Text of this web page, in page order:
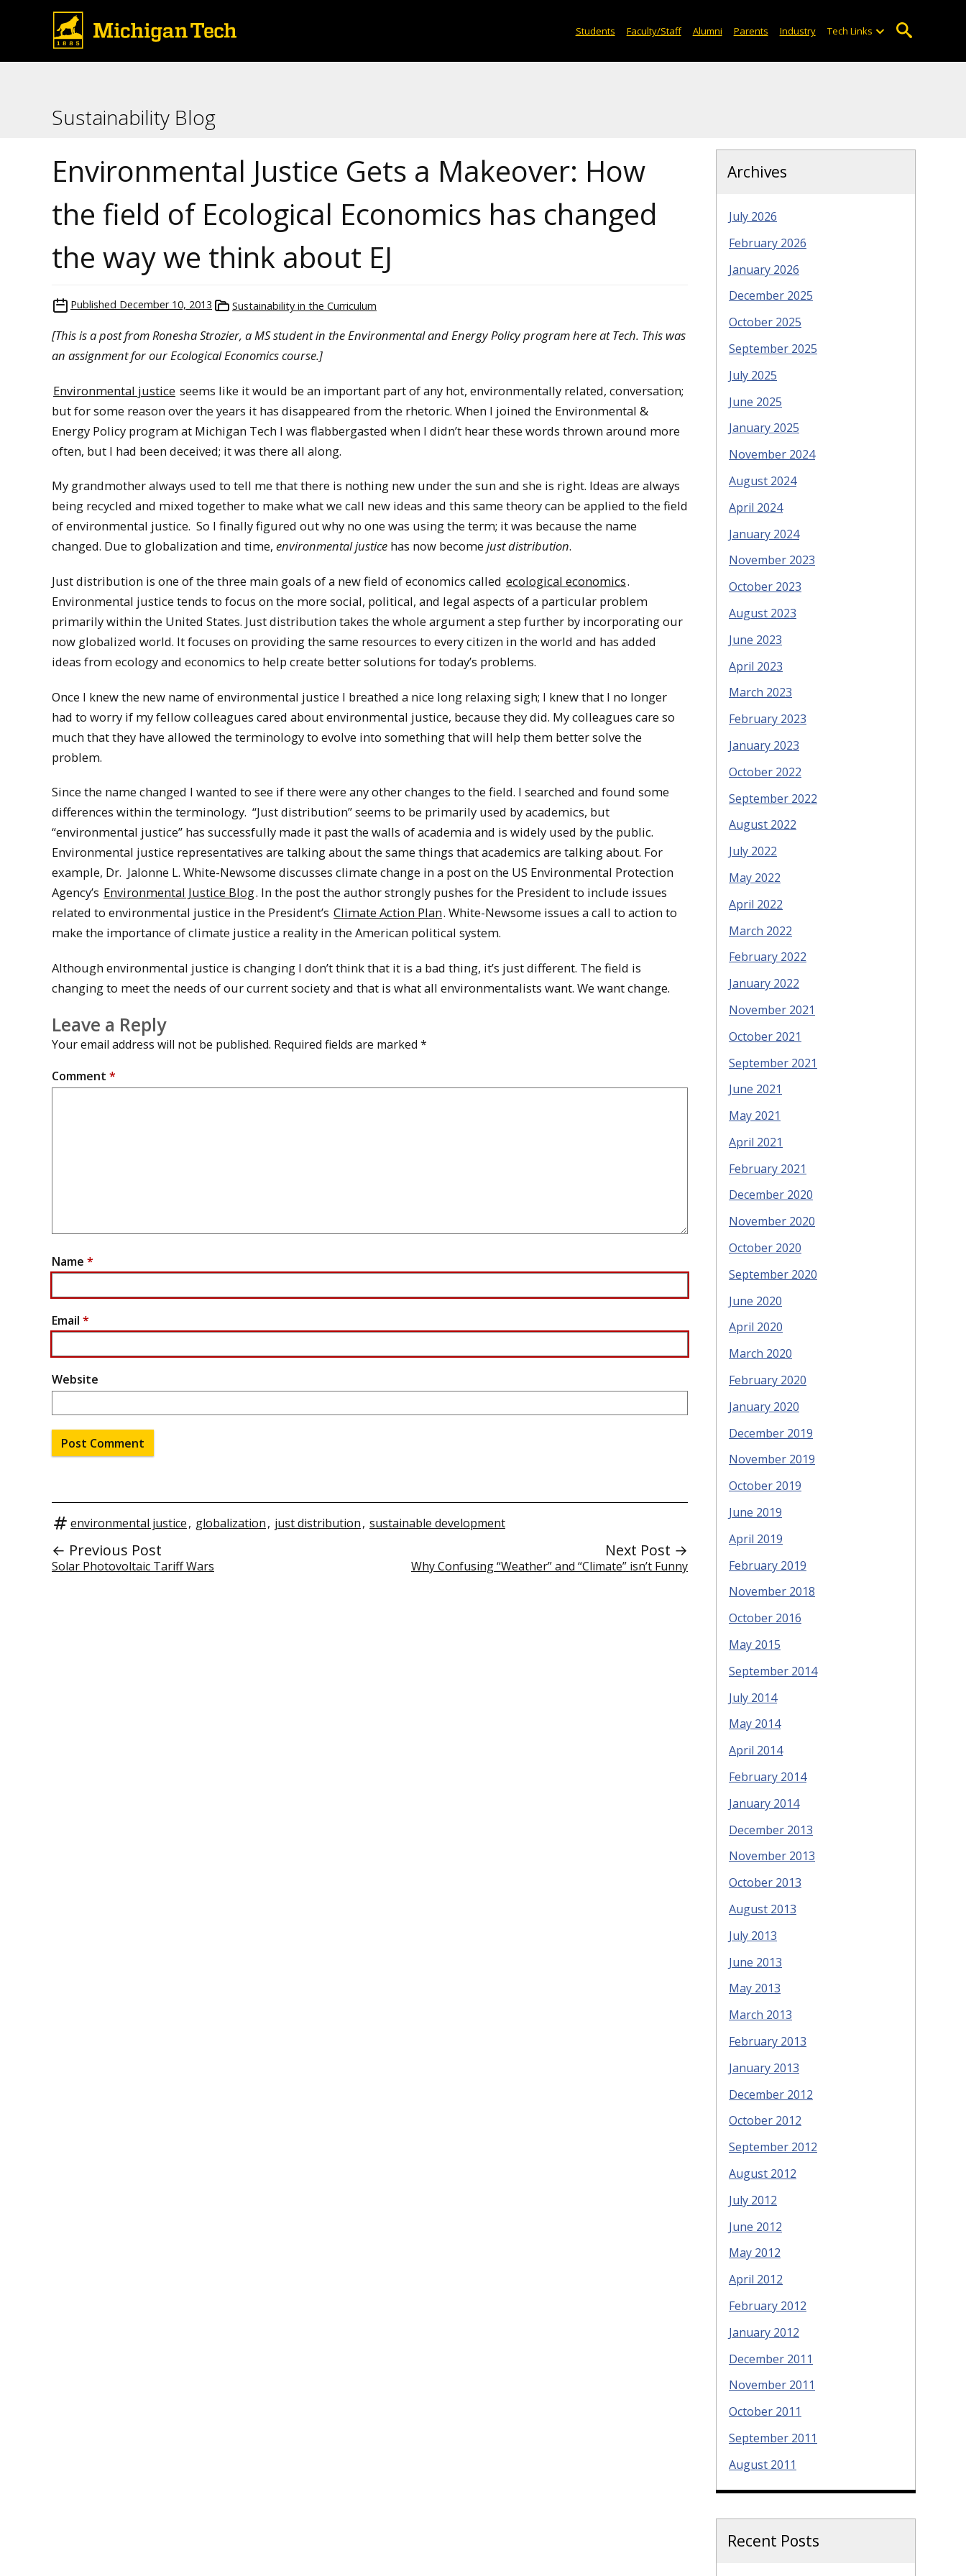
Students Faculty/Staff Alumni Parents Industry Tech Links
Sustainability Blog
Environmental Justice Gets a Makeover: How
the field of Ecological Economics has changed
the way we think about EJ
Published December 10, 2013 Sustainability in the Curriculum
[This is a post from Ronesha Strozier, a MS student in the Environmental and Energy Policy program here at Tech. This was
an assignment for our Ecological Economics course.]
Environmental justice seems like it would be an important part of any hot, environmentally related, conversation;
but for some reason over the years it has disappeared from the rhetoric. When I joined the Environmental &
Energy Policy program at Michigan Tech I was flabbergasted when I didn’t hear these words thrown around more
often, but I had been deceived; it was there all along.
My grandmother always used to tell me that there is nothing new under the sun and she is right. Ideas are always
being recycled and mixed together to make what we call new ideas and this same theory can be applied to the field
of environmental justice. So I finally figured out why no one was using the term; it was because the name
changed. Due to globalization and time, environmental justice has now become just distribution.
Just distribution is one of the three main goals of a new field of economics called ecological economics.
Environmental justice tends to focus on the more social, political, and legal aspects of a particular problem
primarily within the United States. Just distribution takes the whole argument a step further by incorporating our
now globalized world. It focuses on providing the same resources to every citizen in the world and has added
ideas from ecology and economics to help create better solutions for today’s problems.
Once I knew the new name of environmental justice I breathed a nice long relaxing sigh; I knew that I no longer
had to worry if my fellow colleagues cared about environmental justice, because they did. My colleagues care so
much that they have allowed the terminology to evolve into something that will help them better solve the
problem.
Since the name changed I wanted to see if there were any other changes to the field. I searched and found some
differences within the terminology. “Just distribution” seems to be primarily used by academics, but
“environmental justice” has successfully made it past the walls of academia and is widely used by the public.
Environmental justice representatives are talking about the same things that academics are talking about. For
example, Dr. Jalonne L. White-Newsome discusses climate change in a post on the US Environmental Protection
Agency’s Environmental Justice Blog. In the post the author strongly pushes for the President to include issues
related to environmental justice in the President’s Climate Action Plan. White-Newsome issues a call to action to
make the importance of climate justice a reality in the American political system.
Although environmental justice is changing I don’t think that it is a bad thing, it’s just different. The field is
changing to meet the needs of our current society and that is what all environmentalists want. We want change.
Leave a Reply
Your email address will not be published. Required fields are marked *
Comment *
Name *
Email *
Website
environmental justice, globalization, just distribution, sustainable development
← Previous Post
Solar Photovoltaic Tariff Wars
Next Post →
Why Confusing “Weather” and “Climate” isn’t Funny
Archives
July 2026
February 2026
January 2026
December 2025
October 2025
September 2025
July 2025
June 2025
January 2025
November 2024
August 2024
April 2024
January 2024
November 2023
October 2023
August 2023
June 2023
April 2023
March 2023
February 2023
January 2023
October 2022
September 2022
August 2022
July 2022
May 2022
April 2022
March 2022
February 2022
January 2022
November 2021
October 2021
September 2021
June 2021
May 2021
April 2021
February 2021
December 2020
November 2020
October 2020
September 2020
June 2020
April 2020
March 2020
February 2020
January 2020
December 2019
November 2019
October 2019
June 2019
April 2019
February 2019
November 2018
October 2016
May 2015
September 2014
July 2014
May 2014
April 2014
February 2014
January 2014
December 2013
November 2013
October 2013
August 2013
July 2013
June 2013
May 2013
March 2013
February 2013
January 2013
December 2012
October 2012
September 2012
August 2012
July 2012
June 2012
May 2012
April 2012
February 2012
January 2012
December 2011
November 2011
October 2011
September 2011
August 2011
Recent Posts